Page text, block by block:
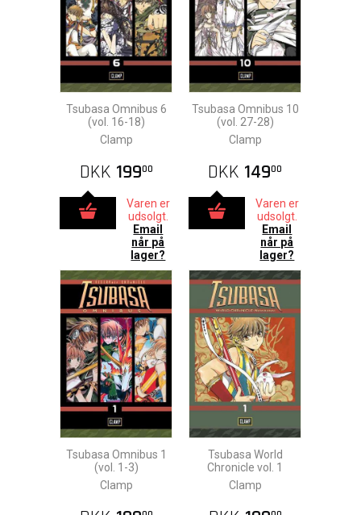
Tsubasa Omnibus 6
(vol. 16-18)
Clamp
DKK 19900
Varen er
udsolgt.
Email
når på
lager?
Tsubasa Omnibus 10
(vol. 27-28)
Clamp
DKK 14900
Varen er
udsolgt.
Email
når på
lager?
Tsubasa Omnibus 1
(vol. 1-3)
Clamp
Tsubasa World
Chronicle vol. 1
Clamp